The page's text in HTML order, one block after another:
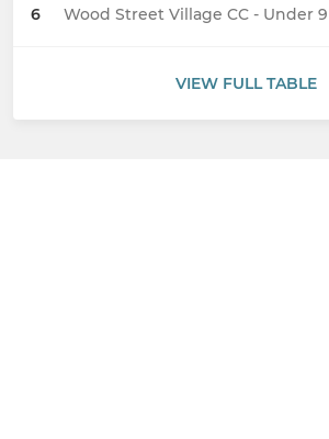
6 Wood Street Village CC - Under 9
VIEW FULL TABLE